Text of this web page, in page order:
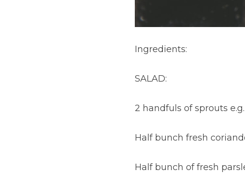
Ingredients:
SALAD:
2 handfuls of sprouts
Half bunch fresh
Half bunch of fresh